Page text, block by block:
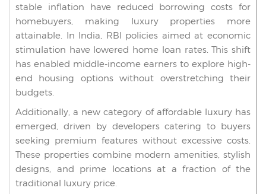
stable inflation have reduced borrowing costs for
homebuyers, making luxury properties more
attainable. In India, RBI policies aimed at economic
stimulation have lowered home loan rates. This shift
has enabled middle-income earners to explore high-
end housing options without overstretching their
budgets.
Additionally, a new category of affordable luxury has
emerged, driven by developers catering to buyers
seeking premium features without excessive costs.
These properties combine modern amenities, stylish
designs, and prime locations at a fraction of the
traditional luxury price.